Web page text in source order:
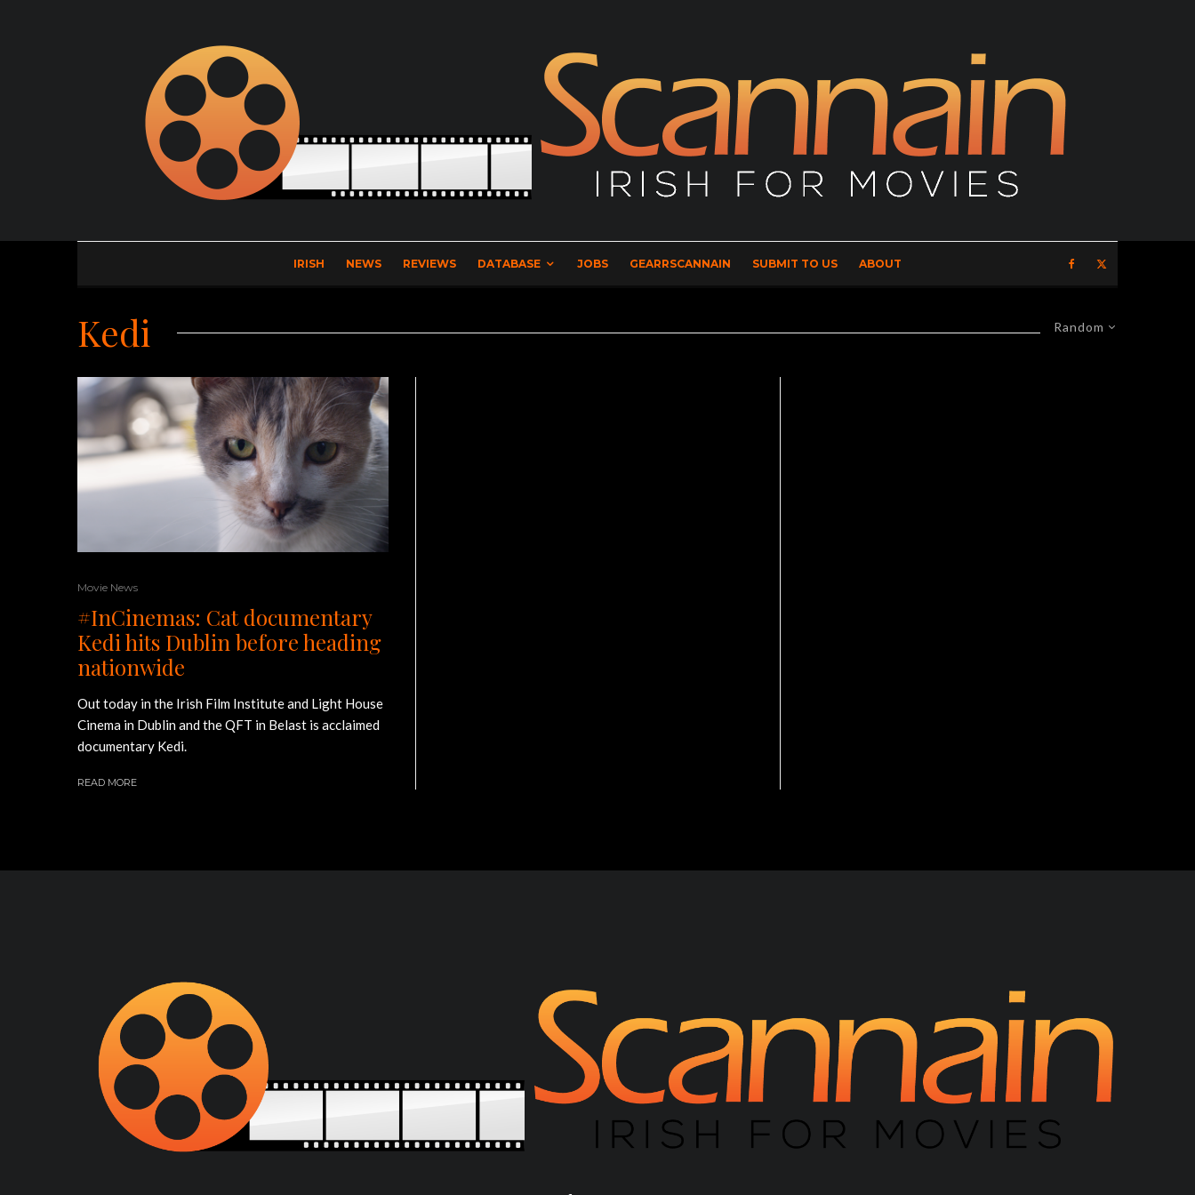
IRISH NEWS REVIEWS DATABASE JOBS GEARRSCANNAIN SUBMIT TO US ABOUT
Random
Kedi
Movie News
#InCinemas: Cat documentary
Kedi hits Dublin before heading
nationwide
Out today in the Irish Film Institute and Light House
Cinema in Dublin and the QFT in Belast is acclaimed
documentary Kedi.
READ MORE